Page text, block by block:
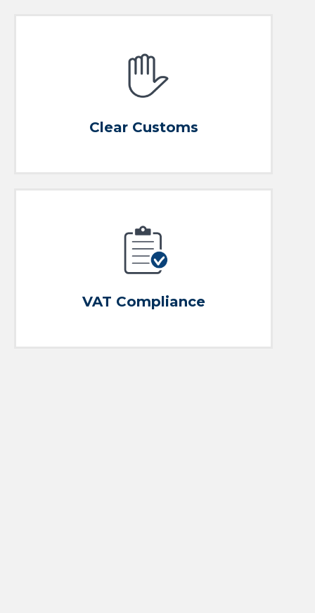
Clear Customs
AEO-Full registered and authorized customs
representative
VAT Compliance
Expert Assistance